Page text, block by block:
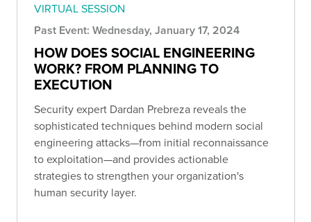
VIRTUAL SESSION
Past Event: Wednesday, January 17, 2024
HOW DOES SOCIAL ENGINEERING
WORK? FROM PLANNING TO
EXECUTION
Security expert Dardan Prebreza reveals the
sophisticated techniques behind modern social
engineering attacks—from initial reconnaissance
to exploitation—and provides actionable
strategies to strengthen your organization's
human security layer.